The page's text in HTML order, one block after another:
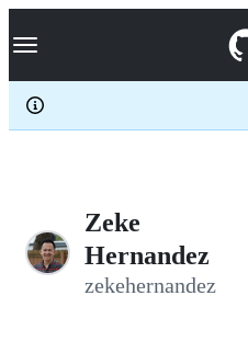
k
p
c
Navigation Menu
Zeke
Hernandez
zekehernandez